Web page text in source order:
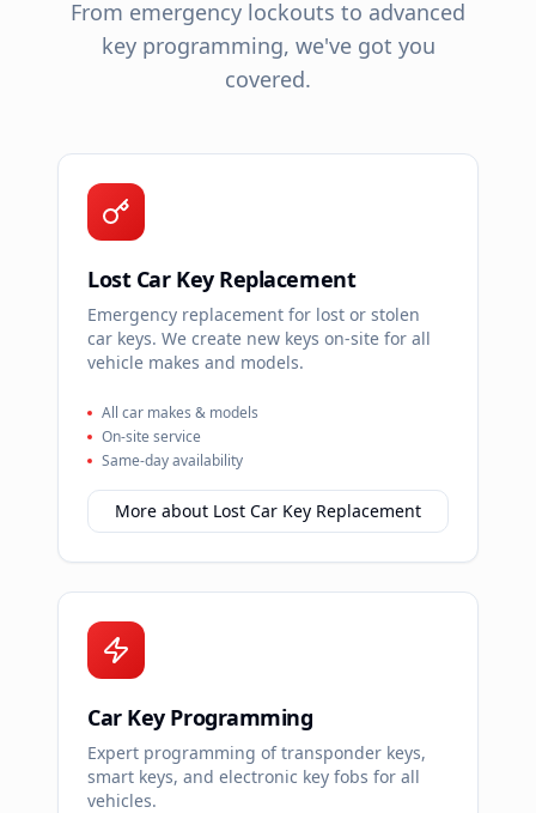
From emergency lockouts to advanced
key programming, we've got you
covered.
Lost Car Key Replacement
Emergency replacement for lost or stolen
car keys. We create new keys on-site for all
vehicle makes and models.
All car makes & models
On-site service
Same-day availability
More about Lost Car Key Replacement
Car Key Programming
Expert programming of transponder keys,
smart keys, and electronic key fobs for all
vehicles.